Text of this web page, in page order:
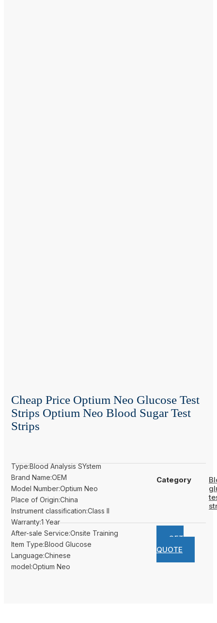
Cheap Price Optium Neo Glucose Test
Strips Optium Neo Blood Sugar Test
Strips
Type:Blood Analysis SYstem
Brand Name:OEM
Model Number:Optium Neo
Place of Origin:China
Instrument classification:Class II
Warranty:1 Year
After-sale Service:Onsite Training
Item Type:Blood Glucose
Language:Chinese
model:Optium Neo
Category
GET
QUOTE